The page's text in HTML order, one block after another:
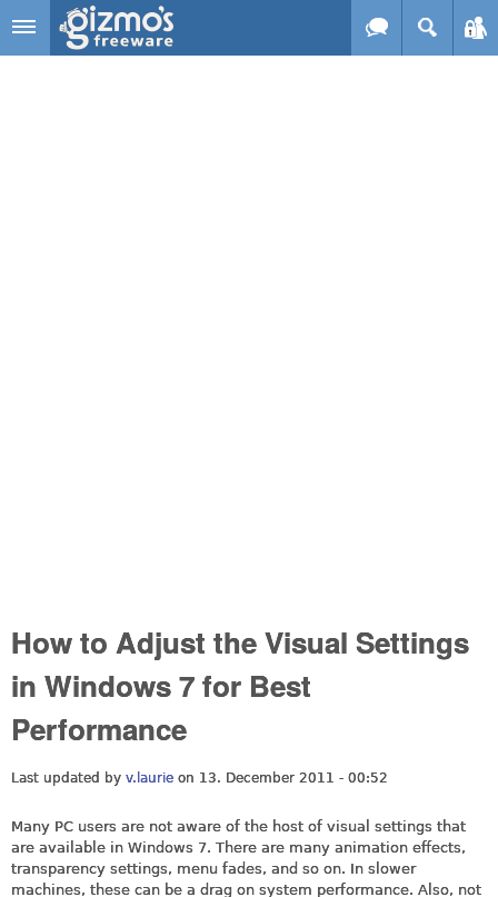
Skip to main content
How to Adjust the Visual Settings
in Windows 7 for Best
Performance
Last updated by v.laurie on 13. December 2011 - 00:52
Many PC users are not aware of the host of visual settings that
are available in Windows 7. There are many animation effects,
transparency settings, menu fades, and so on. In slower
machines, these can be a drag on system performance. Also, not